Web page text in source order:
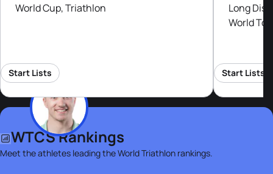
World Cup, Triathlon
Start Lists
Long
World
Start Lists
WTCS Rankings
Meet the athletes leading the World Triathlon rankings.